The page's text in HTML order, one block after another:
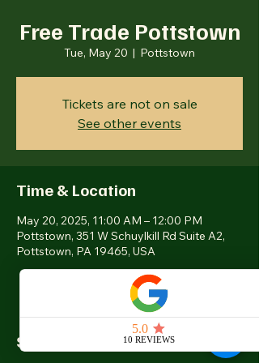
Free Trade Pottstown
Tue, May 20
  |
Pottstown
Tickets are not on sale
See other events
Time & Location
May 20, 2025, 11:00 AM – 12:00 PM
Pottstown, 351 W Schuylkill Rd Suite A2,
Pottstown, PA 19465, USA
Share this event